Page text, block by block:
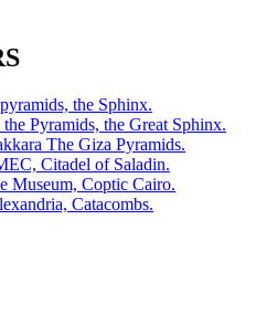
the Sphinx.
Pyramids, the Great Sphinx.
The Giza Pyramids.
Citadel of Saladin.
Museum, Coptic Cairo.
Catacombs.